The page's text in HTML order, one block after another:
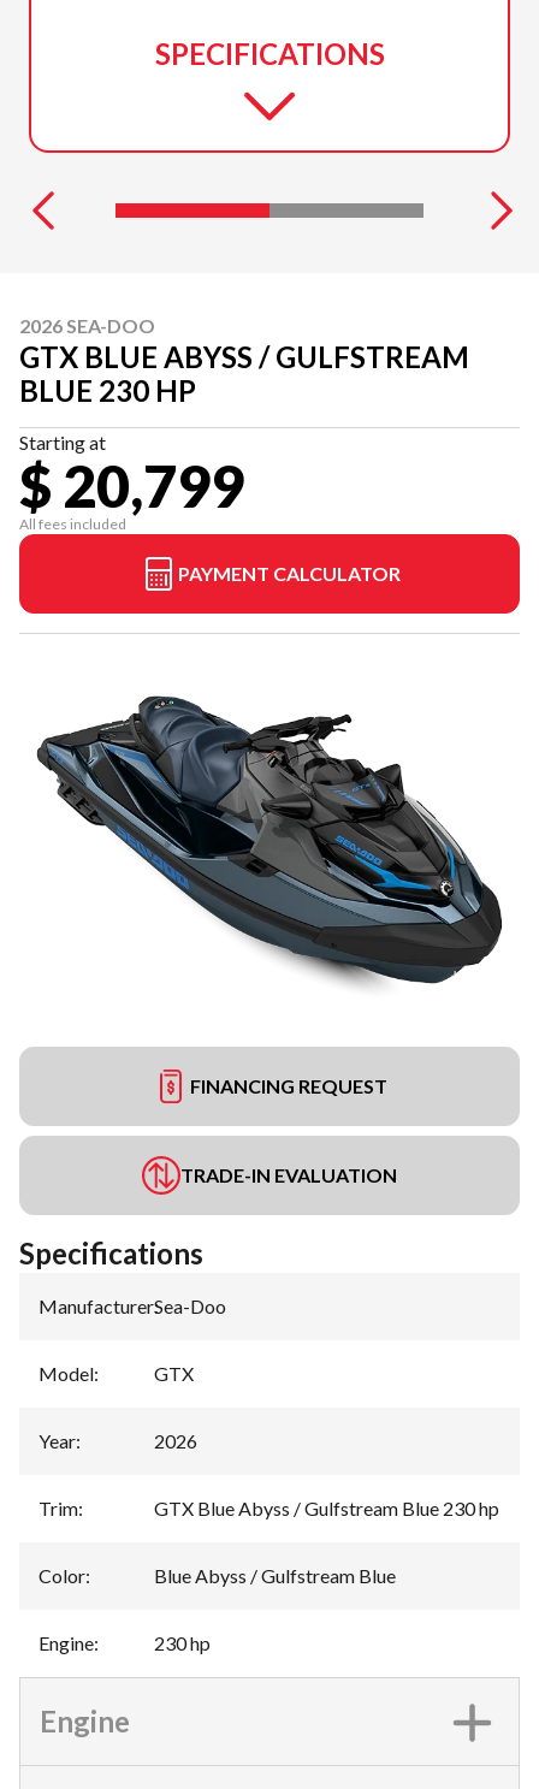
SPECIFICATIONS
2026 SEA-DOO
GTX BLUE ABYSS / GULFSTREAM
BLUE 230 HP
Starting at
$ 20,799
All fees included
PAYMENT CALCULATOR
FINANCING REQUEST
TRADE-IN EVALUATION
Specifications
Manufacturer:Sea-Doo
Model: GTX
Year: 2026
Trim: GTX Blue Abyss / Gulfstream Blue 230 hp
Color: Blue Abyss / Gulfstream Blue
Engine: 230 hp
Engine